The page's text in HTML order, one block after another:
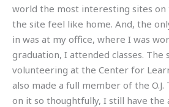
world the most interesting sites
the site feel like home. And, the
in was at my office, where I was
graduation, I attended classes. The
volunteering at the Center for
also made a full member of the O.J.
on it so thoughtfully, I still have the